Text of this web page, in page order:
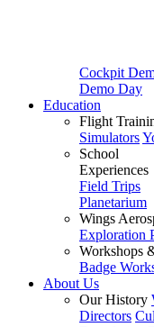
Cockpit
Demo Day
Education
Flight
Simulators
School
Experiences
Field Trips
Planetarium
Wings
Exploration
Workshops
Badge
About Us
Our History
Directors